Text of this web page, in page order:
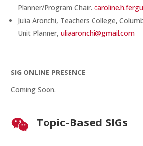
Planner/Program Chair.
Julia Aronchi, Teachers College,
Unit Planner,uliaaronchi@gmail.com
SIG ONLINE PRESENCE
Coming Soon.
 Topic-Based SIGs